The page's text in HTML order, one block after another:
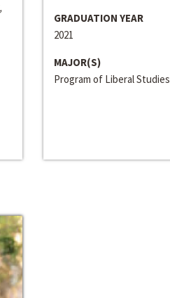
GRADUATION YEAR
2021
MAJOR(S)
Program of Liberal Studies